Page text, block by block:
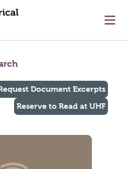
Document Excerpts
Reserve to Read at UHF